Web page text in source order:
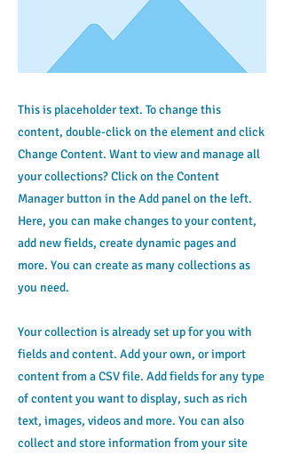
This is placeholder text. To change this
content, double-click on the element and click
Change Content. Want to view and manage all
your collections? Click on the Content
Manager button in the Add panel on the left.
Here, you can make changes to your content,
add new fields, create dynamic pages and
more. You can create as many collections as
you need.
Your collection is already set up for you with
fields and content. Add your own, or import
content from a CSV file. Add fields for any type
of content you want to display, such as rich
text, images, videos and more. You can also
collect and store information from your site